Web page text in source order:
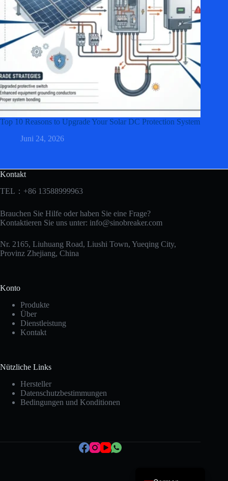
Top 10 Reasons to Upgrade Your Solar DC Protection System
Juni 24, 2026
Kontakt
TEL：+86 13588999963
Brauchen Sie Hilfe oder haben Sie eine Frage?
Kontaktieren Sie uns unter: info@sinobreaker.com
Nr. 2165, Liuhuang Road, Liushi Town, Yueqing City,
Provinz Zhejiang, China
Konto
Produkte
Über
Dienstleistung
Kontakt
Nützliche Links
Hersteller
Datenschutzbestimmungen
Bedingungen und Konditionen